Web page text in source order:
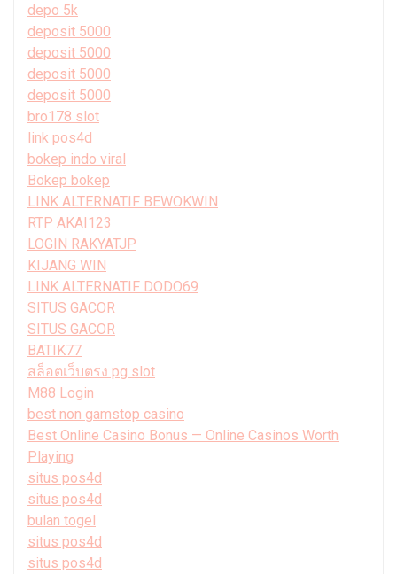
depo 5k
deposit 5000
deposit 5000
deposit 5000
deposit 5000
bro178 slot
link pos4d
bokep indo viral
Bokep bokep
LINK ALTERNATIF BEWOKWIN
RTP AKAI123
LOGIN RAKYATJP
KIJANG WIN
LINK ALTERNATIF DODO69
SITUS GACOR
SITUS GACOR
BATIK77
สล็อตเว็บตรง pg slot
M88 Login
best non gamstop casino
Best Online Casino Bonus — Online Casinos Worth
Playing
situs pos4d
situs pos4d
bulan togel
situs pos4d
situs pos4d